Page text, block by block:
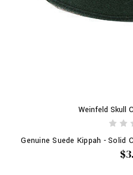
Weinfeld Skull
Genuine Suede Kippah - Solid